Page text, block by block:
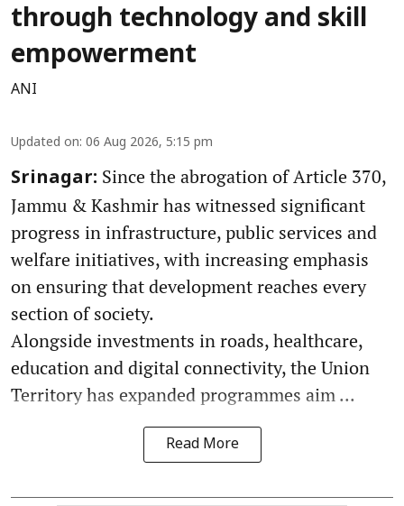
through technology and skill
empowerment
ANI
Updated on: 06 Aug 2026, 5:15 pm
Srinagar: Since the abrogation of Article 370,
Jammu & Kashmir has witnessed significant
progress in infrastructure, public services and
welfare initiatives, with increasing emphasis
on ensuring that development reaches every
section of society.
Alongside investments in roads, healthcare,
education and digital connectivity, the Union
Territory has expanded programmes aim ...
Read More